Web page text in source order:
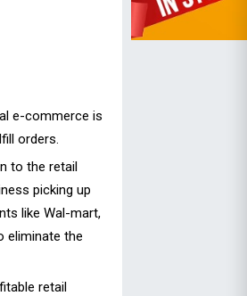
e-commerce is
orders.
to the retail
picking up
like Wal-mart,
eliminate the
retail